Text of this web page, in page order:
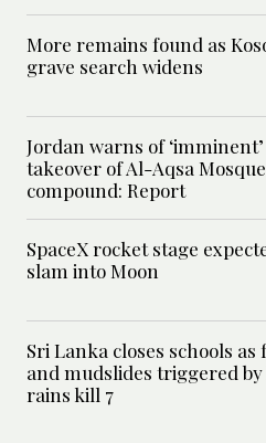
More remains found as
grave search widens
Jordan warns of
takeover of Al-Aqsa Mosque
compound: Report
SpaceX rocket stage
slam into Moon
Sri Lanka closes schools as
and mudslides triggered by
rains kill 7